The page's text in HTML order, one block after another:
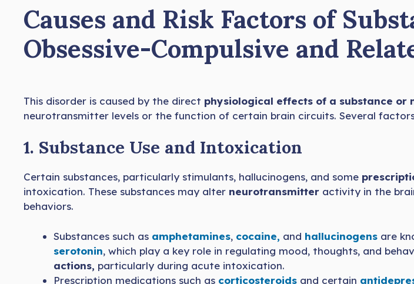
Causes and Risk Factors of
Obsessive-Compulsive and
This disorder is caused by the direct physiological effects of a substance or
neurotransmitter levels or the function of certain brain circuits. Several
1. Substance Use and Intoxication
Certain substances, particularly stimulants, hallucinogens, and some
intoxication. These substances may alter neurotransmitter activity in the
behaviors.
Substances such as amphetamines, cocaine, and hallucinogens are
serotonin, which play a key role in regulating mood, thoughts, and
actions, particularly during acute intoxication.
Prescription medications such as corticosteroids and certain